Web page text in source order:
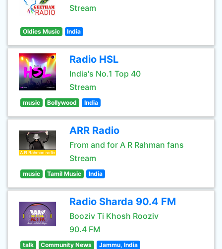
Stream
Oldies Music India
Radio HSL
India's No.1 Top 40
Stream
music Bollywood India
ARR Radio
From and for A R Rahman fans
Stream
music Tamil Music India
Radio Sharda 90.4 FM
Booziv Ti Khosh Rooziv
90.4 FM
talk Community News Jammu, India